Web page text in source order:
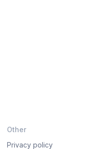
Other
Privacy policy